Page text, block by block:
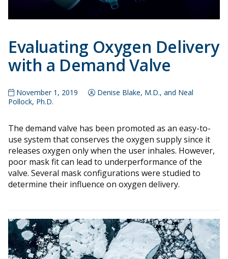
Evaluating Oxygen Delivery
with a Demand Valve
November 1, 2019
Denise Blake, M.D., and Neal
Pollock, Ph.D.
The demand valve has been promoted as an easy-to-
use system that conserves the oxygen supply since it
releases oxygen only when the user inhales. However,
poor mask fit can lead to underperformance of the
valve. Several mask configurations were studied to
determine their influence on oxygen delivery.